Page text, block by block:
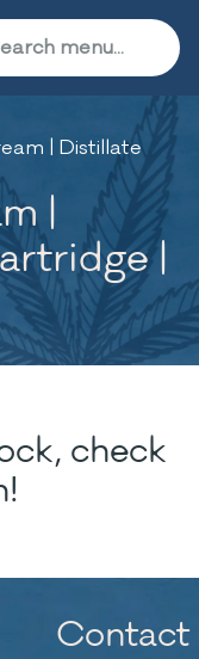
| Distillate
|
|
check
Contact